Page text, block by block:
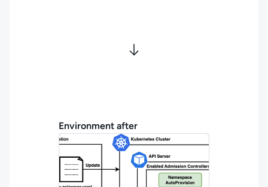
Environment after